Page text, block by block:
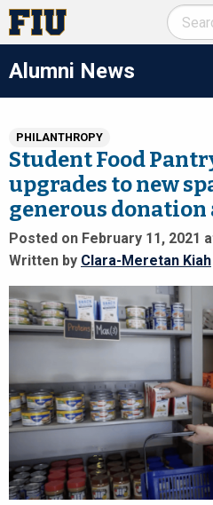
Alumni News
PHILANTHROPY
Student Food
upgrades to new
generous
Posted on February 11, 2021
Written by Clara-Meretan Kiah